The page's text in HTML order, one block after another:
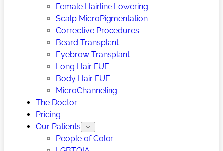
Female Hairline Lowering
Scalp MicroPigmentation
Corrective Procedures
Beard Transplant
Eyebrow Transplant
Long Hair FUE
Body Hair FUE
MicroChanneling
The Doctor
Pricing
Our Patients
People of Color